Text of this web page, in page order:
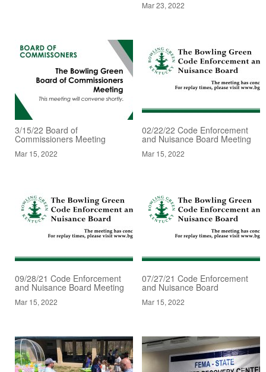
Mar 23, 2022
3/15/22 Board of
Commissioners Meeting
Mar 15, 2022
02/22/22 Code Enforcement
and Nuisance Board Meeting
Mar 15, 2022
09/28/21 Code Enforcement
and Nuisance Board Meeting
Mar 15, 2022
07/27/21 Code Enforcement
and Nuisance Board
Mar 15, 2022